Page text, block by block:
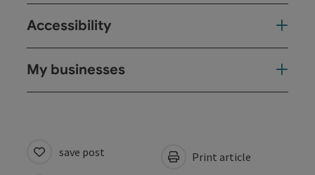
Accessibility
My businesses
save post Print article